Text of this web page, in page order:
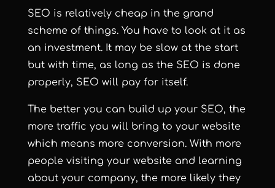
SEO is relatively cheap in the grand
scheme of things. You have to look at it as
an investment. It may be slow at the start
but with time, as long as the SEO is done
properly, SEO will pay for itself.
The better you can build up your SEO, the
more traffic you will bring to your website
which means more conversion. With more
people visiting your website and learning
about your company, the more likely they